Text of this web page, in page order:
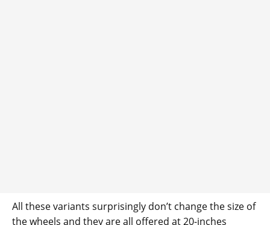
All these variants surprisingly don’t change the size of
the wheels and they are all offered at 20-inches